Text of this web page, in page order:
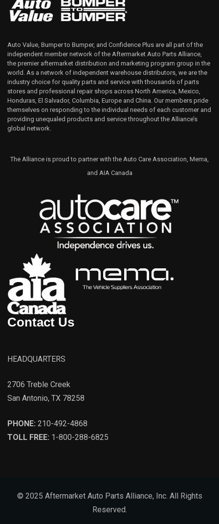
Auto Value, Bumper to Bumper, and Confidence Plus are all part of the
independent member network of the Aftermarket Auto Parts Alliance,
the premier aftermarket distribution and marketing program group in the
world. As a network of independent warehouse distributors, we are the
industry choice for quality parts and service with thousands of parts
stores and professional repair shops across North America, Mexico,
Honduras, El Salvador, Columbia, Europe and China. Our members pride
themselves on responding to the individual needs of each customer and
providing unequaled products and service throughout the Alliance’s
global network.
The Alliance is proud to partner with the Auto Care Association, Mema,
and AIA Canada
Contact Us
HEADQUARTERS
2706 Treble Creek
San Antonio, TX 78258
PHONE: 210-492-4868
TOLL FREE: 1-800-288-6825
© 2025 Aftermarket Auto Parts Alliance, Inc. All Rights
Reserved.